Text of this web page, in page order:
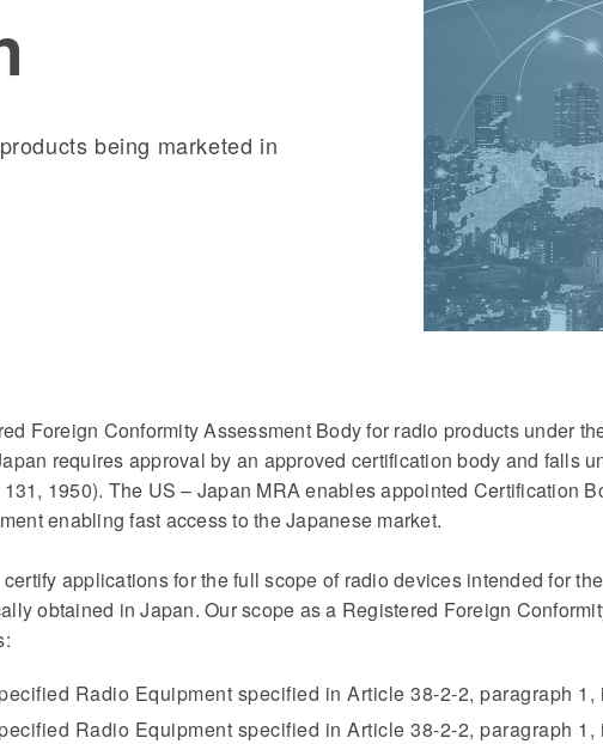
being marketed in
Foreign Conformity Assessment Body for radio products under
requires approval by an approved certification body and falls
1950). The US – Japan MRA enables appointed Certification
enabling fast access to the Japanese market.
applications for the full scope of radio devices intended for
obtained in Japan. Our scope as a Registered Foreign
Radio Equipment specified in Article 38-2-2, paragraph 1,
Radio Equipment specified in Article 38-2-2, paragraph 1,